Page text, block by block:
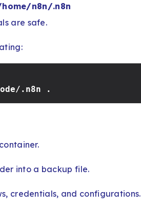
n8n/.n8n
are safe.
.n8n .
into a backup file.
credentials, and configurations.